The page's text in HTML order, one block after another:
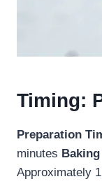
Timing:
Preparation
minutes
Approximately